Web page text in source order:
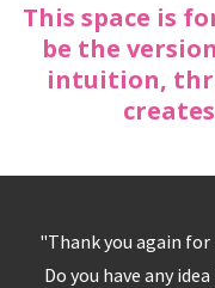
This space is
be the
intuition,
this so easy to
fucking books I've